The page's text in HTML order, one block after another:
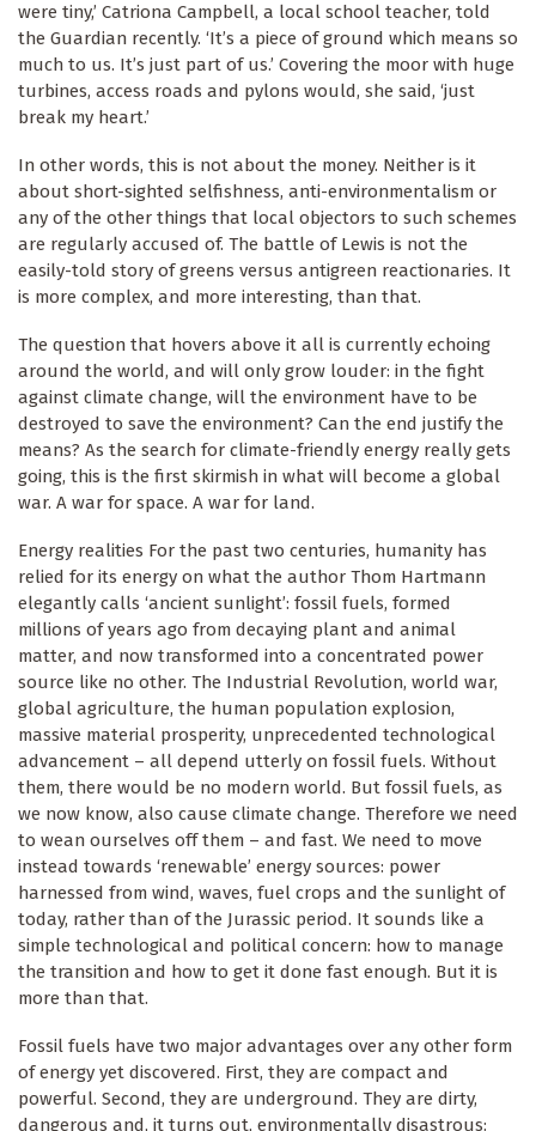
were tiny,’ Catriona Campbell, a local school teacher, told
the Guardian recently. ‘It’s a piece of ground which means so
much to us. It’s just part of us.’ Covering the moor with huge
turbines, access roads and pylons would, she said, ‘just
break my heart.’
In other words, this is not about the money. Neither is it
about short-sighted selfishness, anti-environmentalism or
any of the other things that local objectors to such schemes
are regularly accused of. The battle of Lewis is not the
easily-told story of greens versus antigreen reactionaries. It
is more complex, and more interesting, than that.
The question that hovers above it all is currently echoing
around the world, and will only grow louder: in the fight
against climate change, will the environment have to be
destroyed to save the environment? Can the end justify the
means? As the search for climate-friendly energy really gets
going, this is the first skirmish in what will become a global
war. A war for space. A war for land.
Energy realities For the past two centuries, humanity has
relied for its energy on what the author Thom Hartmann
elegantly calls ‘ancient sunlight’: fossil fuels, formed
millions of years ago from decaying plant and animal
matter, and now transformed into a concentrated power
source like no other. The Industrial Revolution, world war,
global agriculture, the human population explosion,
massive material prosperity, unprecedented technological
advancement – all depend utterly on fossil fuels. Without
them, there would be no modern world. But fossil fuels, as
we now know, also cause climate change. Therefore we need
to wean ourselves off them – and fast. We need to move
instead towards ‘renewable’ energy sources: power
harnessed from wind, waves, fuel crops and the sunlight of
today, rather than of the Jurassic period. It sounds like a
simple technological and political concern: how to manage
the transition and how to get it done fast enough. But it is
more than that.
Fossil fuels have two major advantages over any other form
of energy yet discovered. First, they are compact and
powerful. Second, they are underground. They are dirty,
dangerous and, it turns out, environmentally disastrous: